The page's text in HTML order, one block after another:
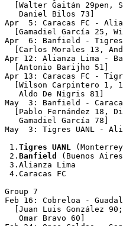
[Walter Gaitán 29pen,
   Daniel Bilos 73]
Apr  5: Caracas FC -
[Gamadiel García 25,
Apr  6: Banfield -
[Carlos Morales 13,
Apr 12: Alianza Lima
  [Antonio Barijho 51]
Apr 13: Caracas FC -
[Wilson Carpintero 1,
   Aldo De Nigris 81]
May  3: Banfield -
[Pablo Fernández 18,
   Gamadiel García 78]
May  3: Tigres UANL -
1. Tigres UANL
2. Banfield
(Buenos
3.Alianza Lima
4.Caracas FC
Group 7
Feb 16: Cobreloa -
[Juan Luis González
   Omar Bravo 60]